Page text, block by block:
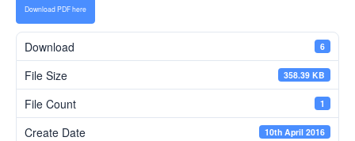
Download PDF here
Download 6
File Size 358.39 KB
File Count 1
Create Date 10th April 2016